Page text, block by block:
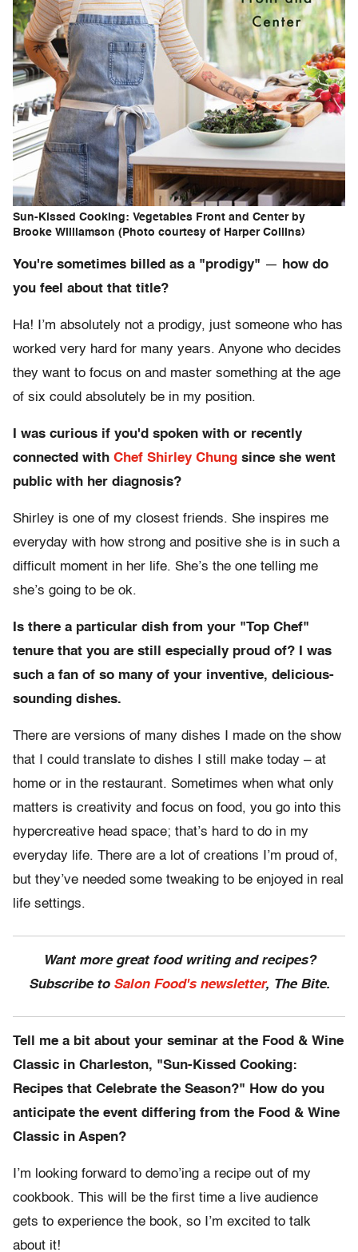
Sun-Kissed Cooking: Vegetables Front and Center by
Brooke Williamson (Photo courtesy of Harper Collins)
You're sometimes billed as a "prodigy" — how do
you feel about that title?
Ha! I’m absolutely not a prodigy, just someone who has
worked very hard for many years. Anyone who decides
they want to focus on and master something at the age
of six could absolutely be in my position.
I was curious if you'd spoken with or recently
connected with Chef Shirley Chung since she went
public with her diagnosis?
Shirley is one of my closest friends. She inspires me
everyday with how strong and positive she is in such a
difficult moment in her life. She’s the one telling me
she’s going to be ok.
Is there a particular dish from your "Top Chef"
tenure that you are still especially proud of? I was
such a fan of so many of your inventive, delicious-
sounding dishes.
There are versions of many dishes I made on the show
that I could translate to dishes I still make today – at
home or in the restaurant. Sometimes when what only
matters is creativity and focus on food, you go into this
hypercreative head space; that’s hard to do in my
everyday life. There are a lot of creations I’m proud of,
but they’ve needed some tweaking to be enjoyed in real
life settings.
Want more great food writing and recipes?
Subscribe to Salon Food's newsletter, The Bite.
Tell me a bit about your seminar at the Food & Wine
Classic in Charleston, "Sun-Kissed Cooking:
Recipes that Celebrate the Season?" How do you
anticipate the event differing from the Food & Wine
Classic in Aspen?
I’m looking forward to demo’ing a recipe out of my
cookbook. This will be the first time a live audience
gets to experience the book, so I’m excited to talk
about it!